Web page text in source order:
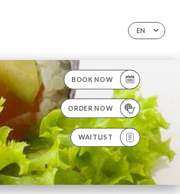
EN
BOOK NOW
ORDER NOW
WAITLIST